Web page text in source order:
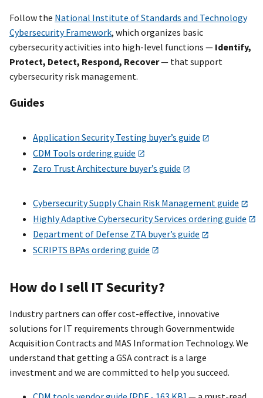
Follow the National Institute of Standards and Technology
Cybersecurity Framework, which organizes basic
cybersecurity activities into high-level functions — Identify,
Protect, Detect, Respond, Recover— that support
cybersecurity risk management.
Guides
Application Security Testing buyer’s guide
CDM Tools ordering guide
Zero Trust Architecture buyer’s guide
Cybersecurity Supply Chain Risk Management guide
Highly Adaptive Cybersecurity Services ordering guide
Department of Defense ZTA buyer’s guide
SCRIPTS BPAs ordering guide
How do I sell IT Security?
Industry partners can offer cost-effective, innovative
solutions for IT requirements through Governmentwide
Acquisition Contracts and MAS Information Technology. We
understand that getting a GSA contract is a large
investment and we are committed to help you succeed.